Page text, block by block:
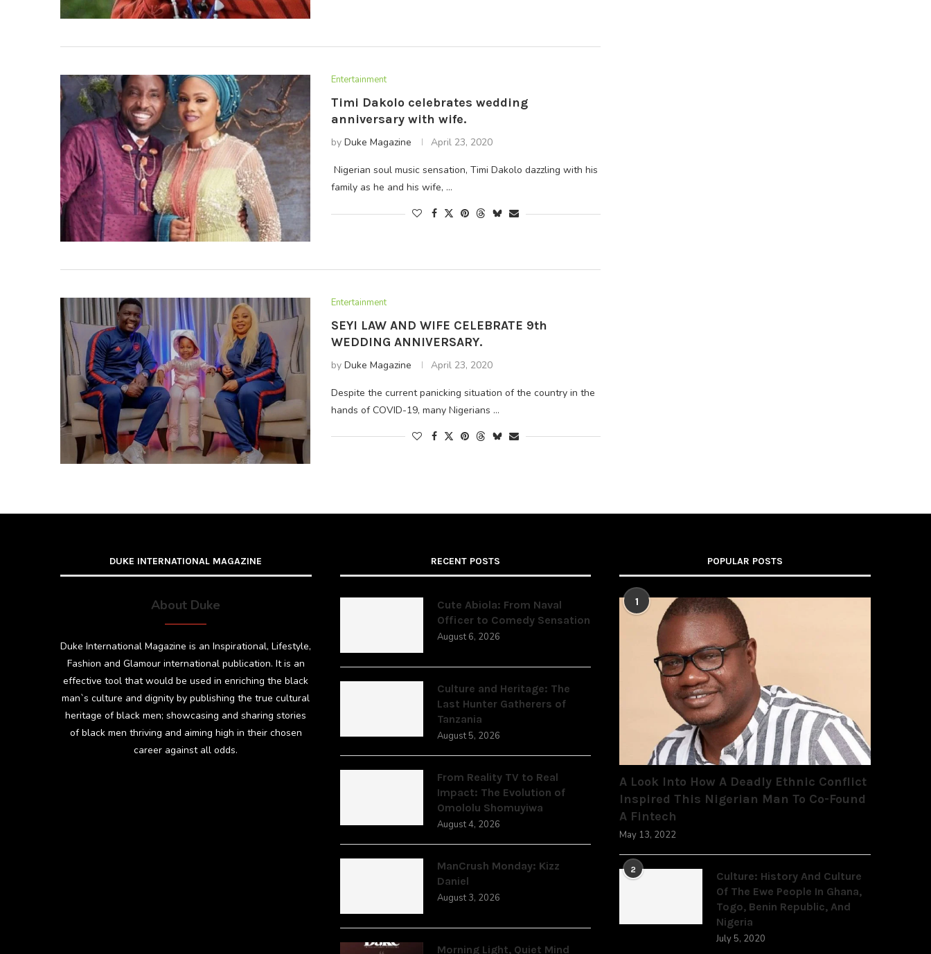
Entertainment
Timi Dakolo celebrates wedding
anniversary with wife.
by Duke Magazine April 23, 2020
Nigerian soul music sensation, Timi Dakolo dazzling with his
family as he and his wife, …
Entertainment
SEYI LAW AND WIFE CELEBRATE 9th
WEDDING ANNIVERSARY.
by Duke Magazine April 23, 2020
Despite the current panicking situation of the country in the
hands of COVID-19, many Nigerians …
DUKE INTERNATIONAL MAGAZINE
About Duke
Duke International Magazine is an Inspirational, Lifestyle,
Fashion and Glamour international publication. It is an
effective tool that would be used in enriching the black
man`s culture and dignity by publishing the true cultural
heritage of black men; showcasing and sharing stories
of black men thriving and aiming high in their chosen
career against all odds.
RECENT POSTS
Cute Abiola: From Naval
Officer to Comedy Sensation
August 6, 2026
Culture and Heritage: The
Last Hunter Gatherers of
Tanzania
August 5, 2026
From Reality TV to Real
Impact: The Evolution of
Omololu Shomuyiwa
August 4, 2026
ManCrush Monday: Kizz
Daniel
August 3, 2026
Morning Light, Quiet Mind
POPULAR POSTS
1
A Look Into How A Deadly Ethnic Conflict
Inspired This Nigerian Man To Co-Found
A Fintech
May 13, 2022
2
Culture: History And Culture
Of The Ewe People In Ghana,
Togo, Benin Republic, And
Nigeria
July 5, 2020